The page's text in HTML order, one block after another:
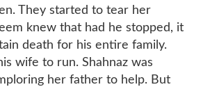
They started to tear her
knew that had he stopped, it
death for his entire family.
wife to run. Shahnaz was
her father to help. But